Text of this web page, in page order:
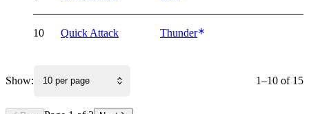
10 Quick Attack Thunder
Show: 10 per page 1–10 of 15